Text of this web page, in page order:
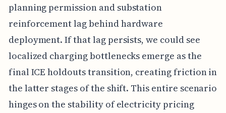
planning permission and substation
reinforcement lag behind hardware
deployment. If that lag persists, we could see
localized charging bottlenecks emerge as the
final ICE holdouts transition, creating friction in
the latter stages of the shift. This entire scenario
hinges on the stability of electricity pricing